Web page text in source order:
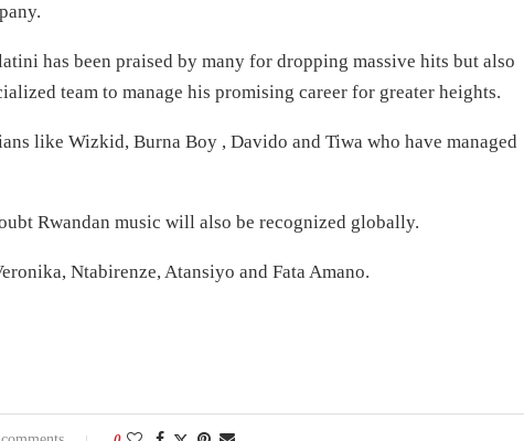
has been praised by many for dropping massive hits but also
team to manage his promising career for greater heights.
like Wizkid, Burna Boy , Davido and Tiwa who have managed
Rwandan music will also be recognized globally.
Ntabirenze, Atansiyo and Fata Amano.